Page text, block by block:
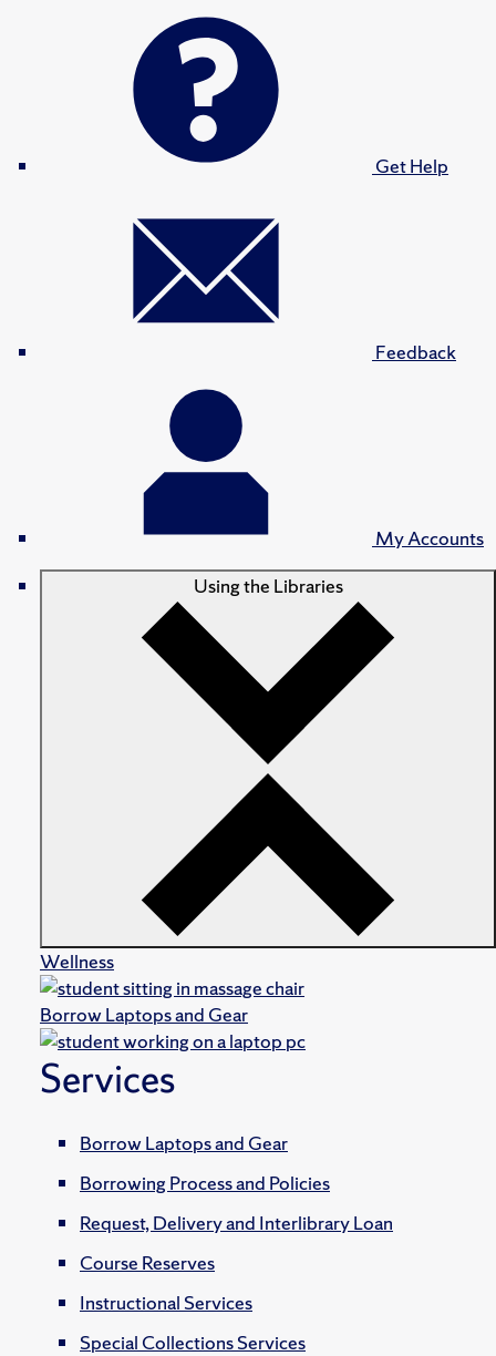
Get Help
Feedback
My Accounts
Using the Libraries
Wellness
Borrow Laptops and Gear
Services
Borrow Laptops and Gear
Borrowing Process and Policies
Request, Delivery and Interlibrary Loan
Course Reserves
Instructional Services
Special Collections Services